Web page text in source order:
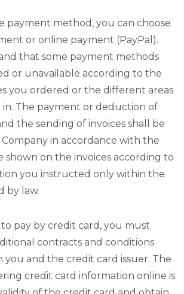
payment method, you can choose
or online payment (PayPal).
that some payment methods
or unavailable according to the
you ordered or the different areas
The payment or deduction of
the sending of invoices shall be
in accordance with the
shown on the invoices according to
you instructed only within the
by law.
to pay by credit card, you must
contracts and conditions
you and the credit card issuer. The
credit card information online is